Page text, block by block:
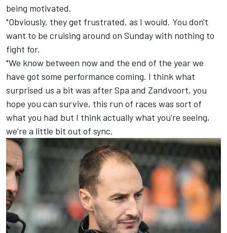
being motivated.
"Obviously, they get frustrated, as I would. You don't
want to be cruising around on Sunday with nothing to
fight for.
"We know between now and the end of the year we
have got some performance coming. I think what
surprised us a bit was after Spa and Zandvoort, you
hope you can survive, this run of races was sort of
what you had but I think actually what you're seeing,
we're a little bit out of sync.